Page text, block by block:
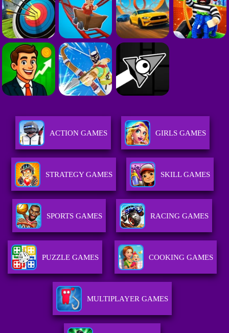
ACTION GAMES GIRLS GAMES
STRATEGY GAMES SKILL GAMES
SPORTS GAMES RACING GAMES
PUZZLE GAMES COOKING GAMES
MULTIPLAYER GAMES